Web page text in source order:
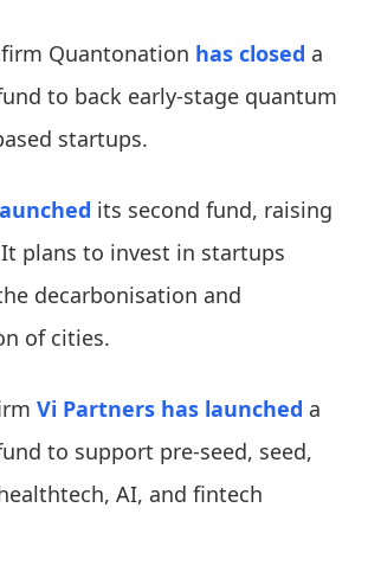
firm Quantonation has closed a
to back early-stage quantum
startups.
its second fund, raising
plans to invest in startups
decarbonisation and
of cities.
Vi Partners has launched a
to support pre-seed, seed,
AI, and fintech